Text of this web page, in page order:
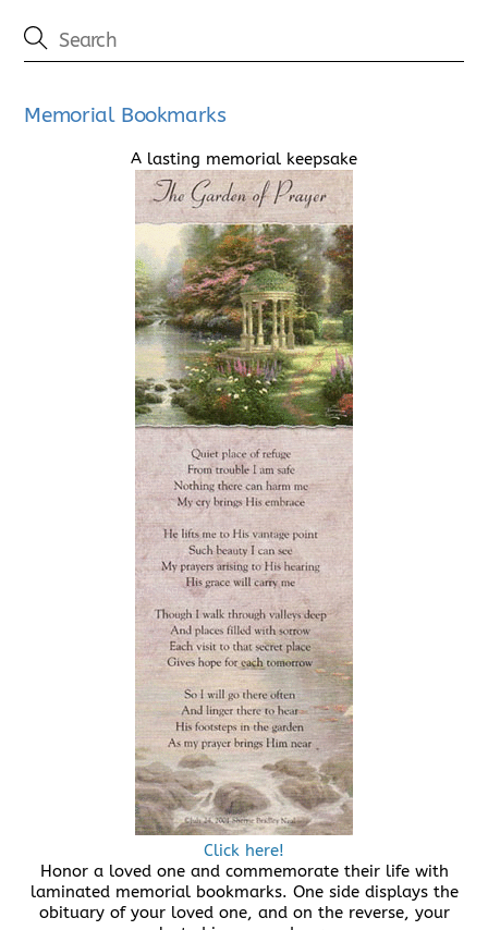
Memorial Bookmarks
A lasting memorial keepsake
Click here!
Honor a loved one and commemorate their life with
laminated memorial bookmarks. One side displays the
obituary of your loved one, and on the reverse, your